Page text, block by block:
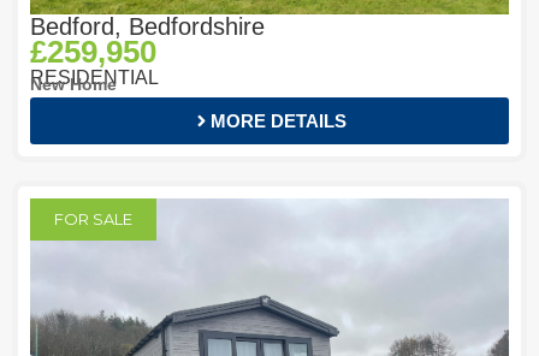
Bedford, Bedfordshire
£259,950
RESIDENTIAL
New Home
MORE DETAILS
FOR SALE